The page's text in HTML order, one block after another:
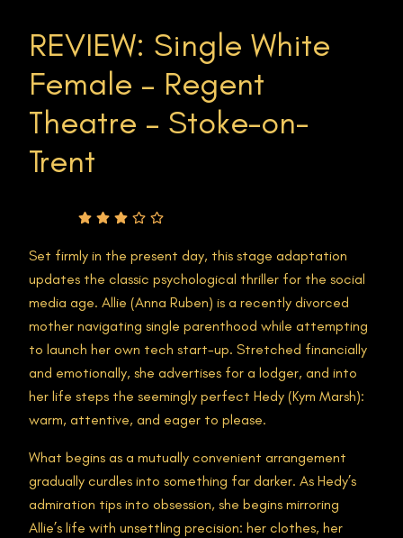
REVIEW: Single White
Female – Regent
Theatre – Stoke-on-
Trent
Set firmly in the present day, this stage adaptation
updates the classic psychological thriller for the social
media age. Allie (Anna Ruben) is a recently divorced
mother navigating single parenthood while attempting
to launch her own tech start-up. Stretched financially
and emotionally, she advertises for a lodger, and into
her life steps the seemingly perfect Hedy (Kym Marsh):
warm, attentive, and eager to please.
What begins as a mutually convenient arrangement
gradually curdles into something far darker. As Hedy’s
admiration tips into obsession, she begins mirroring
Allie’s life with unsettling precision: her clothes, her